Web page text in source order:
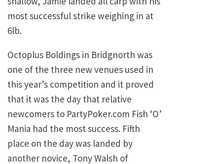
most successful strike weighing in at
6lb.
Octoplus Boldings in Bridgnorth was
one of the three new venues used in
this year’s competition and it proved
that it was the day that relative
newcomers to PartyPoker.com Fish ‘O’
Mania had the most success. Fifth
place on the day was landed by
another novice, Tony Walsh of